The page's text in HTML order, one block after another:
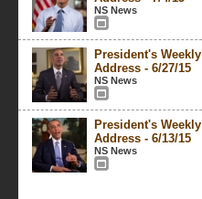
NS News
President's Weekly
Address - 6/27/15
NS News
President's Weekly
Address - 6/13/15
NS News